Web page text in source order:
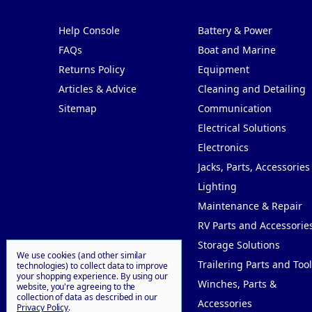
Help Console
FAQs
Returns Policy
Articles & Advice
Sitemap
Battery & Power
Boat and Marine
Equipment
Cleaning and Detailing
Communication
Electrical Solutions
Electronics
Jacks, Parts, Accessories
Lighting
Maintenance & Repair
RV Parts and
Storage Solutions
Trailering Parts and
Winches, Parts &
Accessories
We use cookies (and other similar
technologies) to collect data to improve
your shopping experience. By using our
website, you're agreeing to the
collection of data as described in our
Privacy Policy.